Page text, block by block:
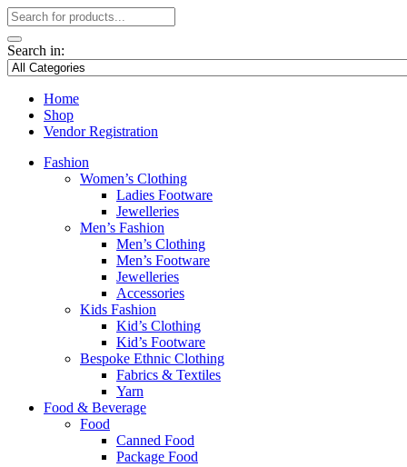
Search in:
Home
Shop
Vendor Registration
Fashion
Women’s Clothing
Ladies Footware
Jewelleries
Men’s Fashion
Men’s Clothing
Men’s Footware
Jewelleries
Accessories
Kids Fashion
Kid’s Clothing
Kid’s Footware
Bespoke Ethnic Clothing
Fabrics & Textiles
Yarn
Food & Beverage
Food
Canned Food
Package Food